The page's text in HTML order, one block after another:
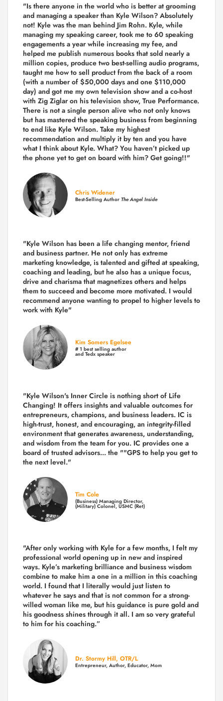
"Is there anyone in the world who is better at grooming
and managing a speaker than Kyle Wilson? Absolutely
not! Kyle was the man behind Jim Rohn. Kyle, while
managing my speaking career, took me to 60 speaking
engagements a year while increasing my fee, and
helped me publish numerous books that sold nearly a
million copies, produce two best-selling audio programs,
taught me how to sell product from the back of a room
(with a number of $50,000 days and one $110,000
day) and got me my own television show and a co-host
with Zig Ziglar on his television show, True Performance.
There is not a single person alive who not only knows
but has mastered the speaking business from beginning
to end like Kyle Wilson. Take my highest
recommendation and multiply it by ten and you have
what I think about Kyle. What? You haven’t picked up
the phone yet to get on board with him? Get going!!"
Chris Widener
Best-Selling Author The Angel Inside
"Kyle Wilson has been a life changing mentor, friend
and business partner. He not only has extreme
marketing knowledge, is talented and gifted at speaking,
coaching and leading, but he also has a unique focus,
drive and charisma that magnetizes others and helps
them to succeed and become more motivated. I would
recommend anyone wanting to propel to higher levels to
work with Kyle"
Kim Somers Egelsee
# 1 best selling author
and Tedx speaker
"Kyle Wilson's Inner Circle is nothing short of Life
Changing! It offers insights and valuable outcomes for
entrepreneurs, champions, and business leaders. IC is
high-trust, honest, and encouraging, an integrity-filled
environment that generates awareness, understanding,
and wisdom from the team for you. IC provides one a
board of trusted advisors... the ""GPS to help you get to
the next level."
Tim Cole
(Business) Managing Director,
(Military) Colonel, USMC (Ret)
"After only working with Kyle for a few months, I felt my
professional world opening up in new and inspired
ways. Kyle’s marketing brilliance and business wisdom
combine to make him a one in a million in this coaching
world. I found that I literally would just listen to
whatever he says and that is not common for a strong-
willed woman like me, but his guidance is pure gold and
his goodness shines through it all. I am so very grateful
to him for his coaching.”
Dr. Stormy Hill, OTR/L
Entrepreneur, Author, Educator, Mom